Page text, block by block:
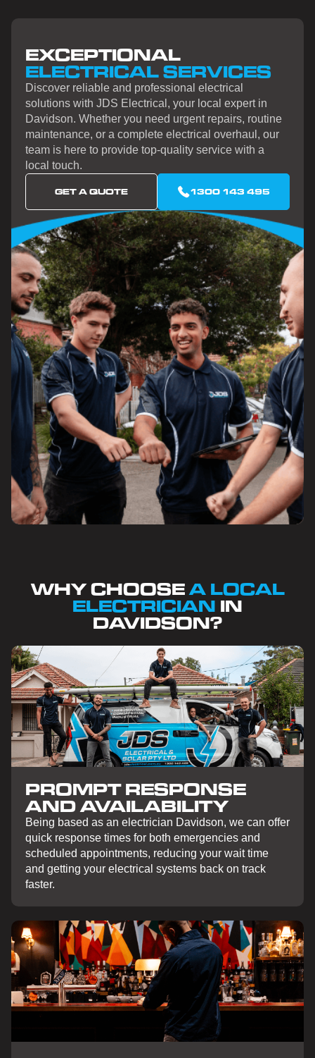
EXCEPTIONAL
ELECTRICAL SERVICES
Discover reliable and professional electrical
solutions with JDS Electrical, your local expert in
Davidson. Whether you need urgent repairs, routine
maintenance, or a complete electrical overhaul, our
team is here to provide top-quality service with a
local touch.
GET A QUOTE 1300 143 495
WHY CHOOSEA LOCAL
ELECTRICIAN IN
DAVIDSON?
PROMPT RESPONSE
AND AVAILABILITY
Being based as an electrician Davidson, we can offer
quick response times for both emergencies and
scheduled appointments, reducing your wait time
and getting your electrical systems back on track
faster.